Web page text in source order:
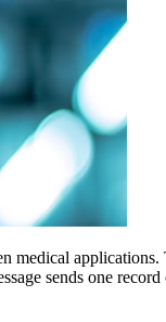
sends one